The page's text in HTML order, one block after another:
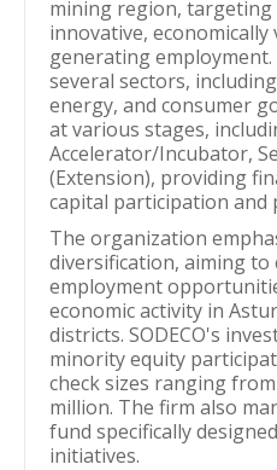
mining region,
innovative, economically
generating
several sectors,
energy, and consumer
at various stages,
Accelerator/Incubator,
(Extension), providing
capital participation and
The organization
diversification, aiming
employment
economic activity in
districts. SODECO's
minority equity
check sizes ranging
million. The firm also
fund specifically
initiatives.